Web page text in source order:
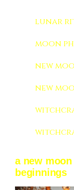
lunar
moon
new
new
a new
beginnings